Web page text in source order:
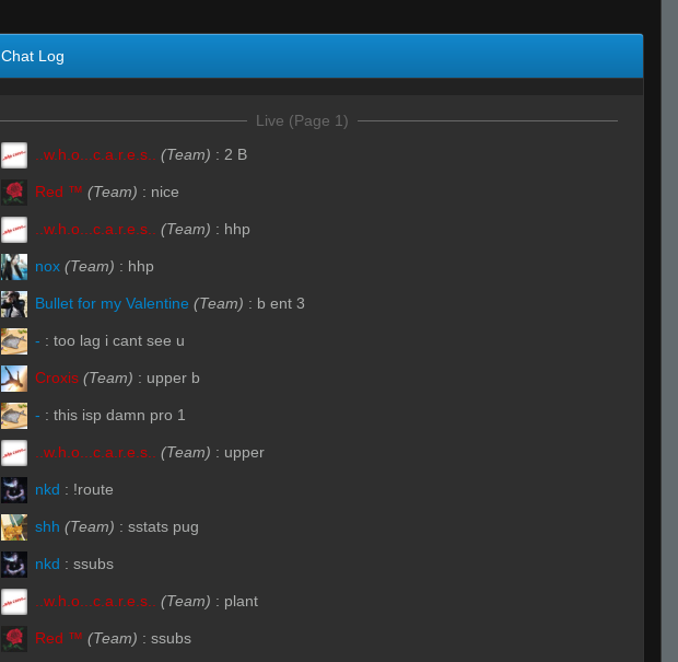
Chat Log
Live (Page 1)
..w.h.o...c.a.r.e.s.. (Team) : 2 B
Red ™ (Team) : nice
..w.h.o...c.a.r.e.s.. (Team) : hhp
nox (Team) : hhp
Bullet for my Valentine (Team) : b ent 3
- : too lag i cant see u
Croxis (Team) : upper b
- : this isp damn pro 1
..w.h.o...c.a.r.e.s.. (Team) : upper
nkd : !route
shh (Team) : sstats pug
nkd : ssubs
..w.h.o...c.a.r.e.s.. (Team) : plant
Red ™ (Team) : ssubs